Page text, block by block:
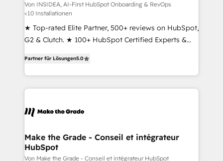
Von INSIDEA, AI-First HubSpot Onboarding & RevOps
<10 Installationen
★ Top-rated Elite Partner, 500+ reviews on HubSpot,
G2 & Clutch. ★ 100+ HubSpot Certified Experts &
across five continents ★ AI-First, RevOps-led,
Onboarding obsessed ★ Company of the Year
2024/25 INSIDEA helps growing companies turn
team, migrate your data, and build AI-powered
your time zone. What we do ➤ Onboarding: Live in
weeks, with workflows built around your business,
not a template. ➤ Migration: Move from any legacy
Partner für Lösungen5.0
Make the Grade - Conseil et intégrateur
HubSpot
Von Make the Grade - Conseil et intégrateur HubSpot